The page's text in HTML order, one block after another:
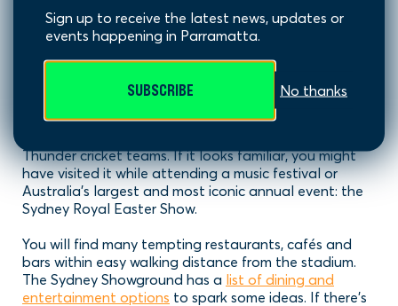
Sign up to receive the latest news, updates or
events happening in Parramatta.
SUBSCRIBE No thanks
Sydney Showground aka
GWS GIANTS Stadium
The GIANTS Stadium is located very close to Stadium
Australia (ANZ Stadium) within Sydney Olympic Park.
Thunder cricket teams. If it looks familiar, you might
have visited it while attending a music festival or
Australia’s largest and most iconic annual event: the
Sydney Royal Easter Show.
You will find many tempting restaurants, cafés and
bars within easy walking distance from the stadium.
The Sydney Showground has a list of dining and
entertainment options to spark some ideas. If there’s